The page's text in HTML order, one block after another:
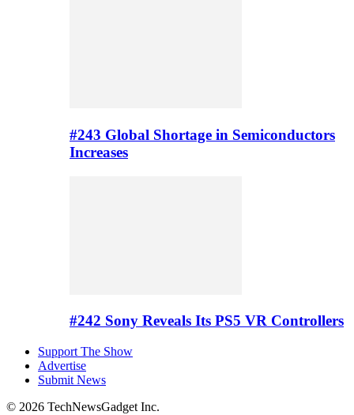
#243 Global Shortage in Semiconductors
Increases
#242 Sony Reveals Its PS5 VR Controllers
Support The Show
Advertise
Submit News
© 2026 TechNewsGadget Inc.